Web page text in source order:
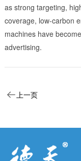
as strong targeting,
coverage, low-carbon
machines have
advertising.
上一页